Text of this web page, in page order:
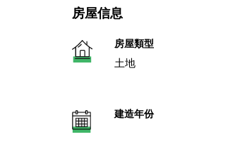
房屋信息
房屋類型
土地
建造年份